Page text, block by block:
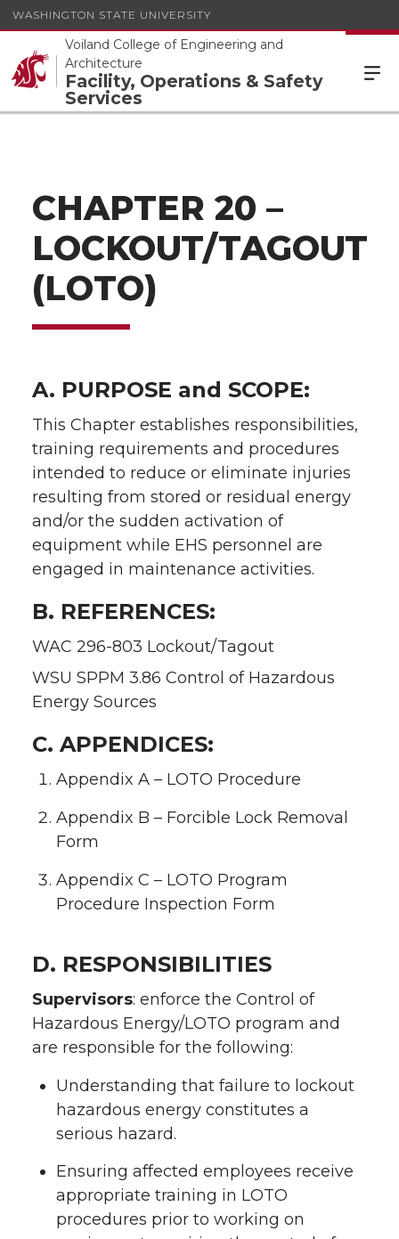
WASHINGTON STATE UNIVERSITY
Voiland College of Engineering and
Architecture
Facility, Operations & Safety
Services
CHAPTER 20 –
LOCKOUT/TAGOUT
(LOTO)
A. PURPOSE and SCOPE:
This Chapter establishes responsibilities,
training requirements and procedures
intended to reduce or eliminate injuries
resulting from stored or residual energy
and/or the sudden activation of
equipment while EHS personnel are
engaged in maintenance activities.
B. REFERENCES:
WAC 296-803 Lockout/Tagout
WSU SPPM 3.86 Control of Hazardous
Energy Sources
C. APPENDICES:
Appendix A – LOTO Procedure
Appendix B – Forcible Lock Removal
Form
Appendix C – LOTO Program
Procedure Inspection Form
D. RESPONSIBILITIES
Supervisors: enforce the Control of
Hazardous Energy/LOTO program and
are responsible for the following:
Understanding that failure to lockout
hazardous energy constitutes a
serious hazard.
Ensuring affected employees receive
appropriate training in LOTO
procedures prior to working on